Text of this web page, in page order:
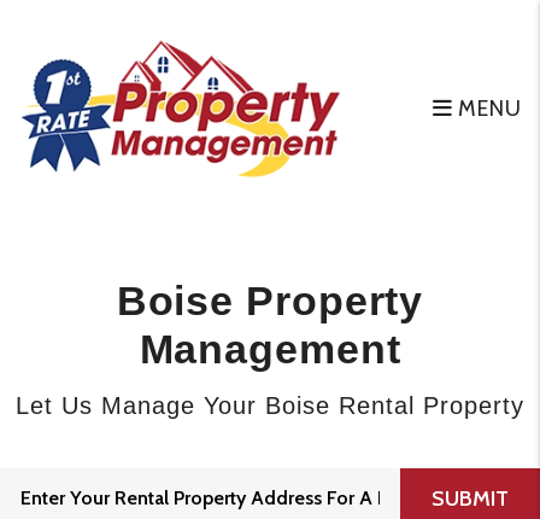
MENU
Boise Property
Management
Let Us Manage Your Boise Rental Property
SUBMIT